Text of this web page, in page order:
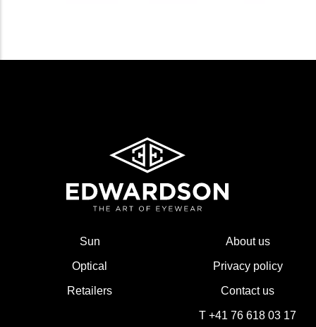
Sun
Optical
Retailers
About us
Privacy policy
Contact us
T +41 76 618 03 17